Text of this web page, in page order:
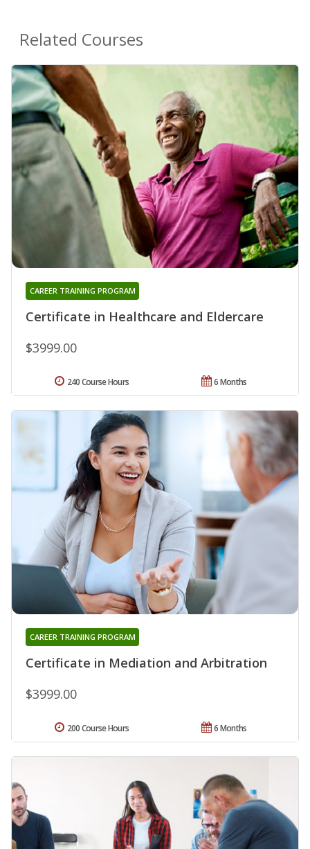
Related Courses
Certificate in Healthcare and Eldercare
CAREER TRAINING PROGRAM
$3999.00
6 Months
240 Course Hours
Certificate in Mediation and Arbitration
CAREER TRAINING PROGRAM
$3999.00
6 Months
200 Course Hours